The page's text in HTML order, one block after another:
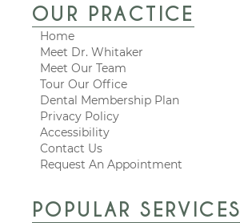
OUR PRACTICE
Home
Meet Dr. Whitaker
Meet Our Team
Tour Our Office
Dental Membership Plan
Privacy Policy
Accessibility
Contact Us
Request An Appointment
POPULAR SERVICES